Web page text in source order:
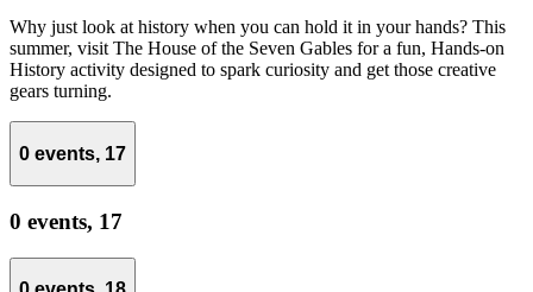
Why just look at history when you can hold it in your hands? This
summer, visit The House of the Seven Gables for a fun, Hands-on
History activity designed to spark curiosity and get those creative
gears turning.
0 events, 17
0 events, 17